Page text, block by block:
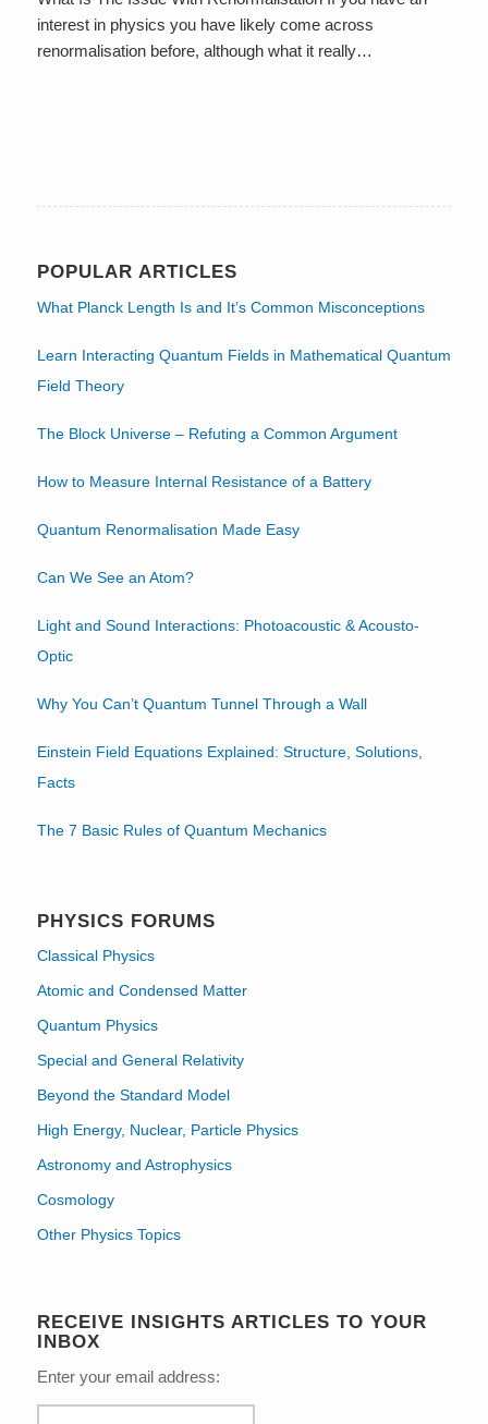
interest in physics you have likely come across
renormalisation before, although what it really…
POPULAR ARTICLES
What Planck Length Is and It’s Common Misconceptions
Learn Interacting Quantum Fields in Mathematical Quantum
Field Theory
The Block Universe – Refuting a Common Argument
How to Measure Internal Resistance of a Battery
Quantum Renormalisation Made Easy
Can We See an Atom?
Light and Sound Interactions: Photoacoustic & Acousto-
Optic
Why You Can’t Quantum Tunnel Through a Wall
Einstein Field Equations Explained: Structure, Solutions,
Facts
The 7 Basic Rules of Quantum Mechanics
PHYSICS FORUMS
Classical Physics
Atomic and Condensed Matter
Quantum Physics
Special and General Relativity
Beyond the Standard Model
High Energy, Nuclear, Particle Physics
Astronomy and Astrophysics
Cosmology
Other Physics Topics
RECEIVE INSIGHTS ARTICLES TO YOUR
INBOX
Enter your email address: